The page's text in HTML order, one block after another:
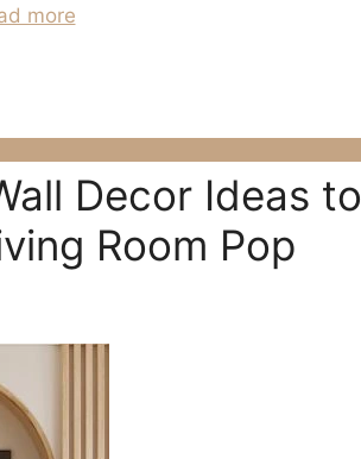
more
Decor Ideas to
Room Pop